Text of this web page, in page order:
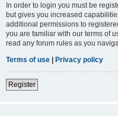
In order to login you must be
but gives you increased
additional permissions to
you are familiar with our terms of
read any forum rules as you
Terms of use | Privacy policy
Register